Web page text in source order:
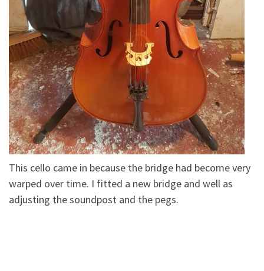
This cello came in because the bridge had become very
warped over time. I fitted a new bridge and well as
adjusting the soundpost and the pegs.